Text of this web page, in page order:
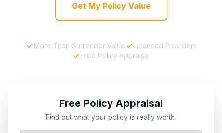
Get My Policy Value
More Than Surrender Value
Licensed Providers
Free Policy Appraisal
Free Policy Appraisal
Find out what your policy is really worth.